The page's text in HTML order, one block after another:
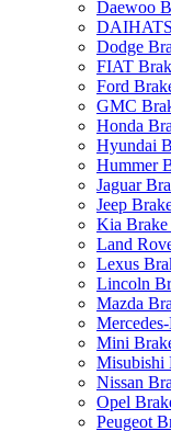
Daewoo
Dodge
FIAT
Ford
GMC
Honda
Hyundai
Hummer
Jaguar
Jeep
Kia Brake
Land
Lexus
Lincoln
Mazda
Mini
Misubishi
Nissan
Opel
Peugeot